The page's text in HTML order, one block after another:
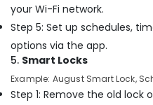
Camera
Works
in
Dubai
Fit
Out
your Wi-Fi network.
Step 5: Set up schedules,
options via the app.
5. Smart Locks
Example: August Smart Lock,
Step 1: Remove the old